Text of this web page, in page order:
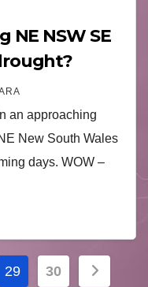
NE NSW SE
an approaching
New South Wales
days. WOW –
29 30